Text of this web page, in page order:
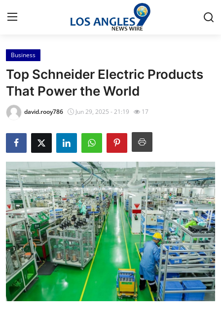
Home
Press Release
Contact
Privacy Policy
About
News Network
Health
Submit Press Release
Guest Posting
Crypto
Business
Top Schneider Electric Products
That Power the World
david.rooy786 Jun 29, 2025 - 21:19 17